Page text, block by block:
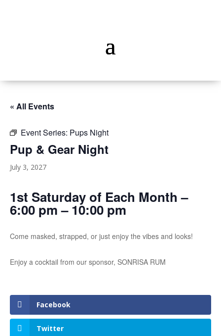
« All Events
Event Series: Pups Night
Pup & Gear Night
July 3, 2027
1st Saturday of Each Month –
6:00 pm – 10:00 pm
Come masked, strapped, or just enjoy the vibes and looks!
Enjoy a cocktail from our sponsor, SONRISA RUM
Facebook
Twitter